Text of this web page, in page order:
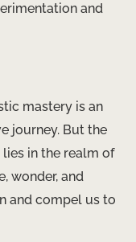
and
mastery is an
journey. But the
in the realm of
wonder, and
and compel us to